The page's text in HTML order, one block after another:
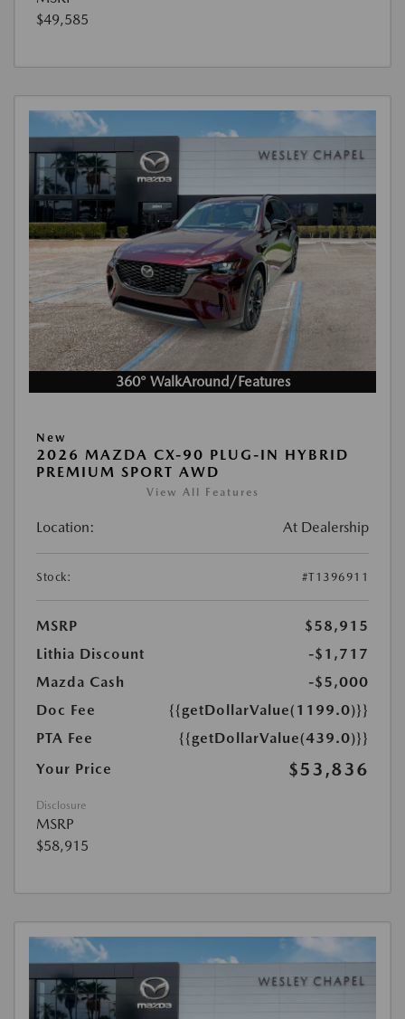
$49,585
360° WalkAround/Features
New
2026 MAZDA CX-90 PLUG-IN HYBRID
PREMIUM SPORT AWD
View All Features
Location: At Dealership
Stock: #T1396911
MSRP
$58,915
Lithia Discount
-$1,717
Mazda Cash
-$5,000
Doc Fee
{{getDollarValue(1199.0)}}
PTA Fee
{{getDollarValue(439.0)}}
Your Price
$53,836
Disclosure
MSRP
$58,915